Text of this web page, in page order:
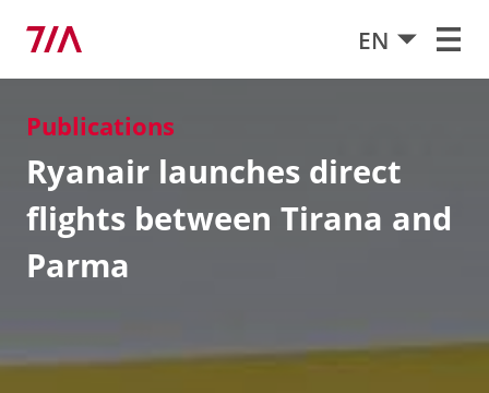
EN
Publications
Ryanair launches direct
flights between Tirana and
Parma